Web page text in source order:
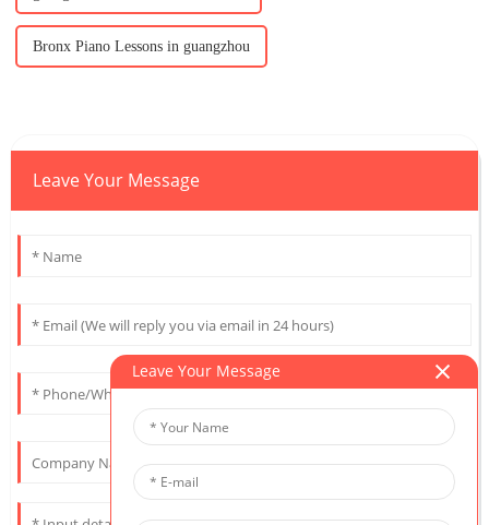
Bronx Piano Lessons in guangzhou
Leave Your Message
Leave Your Message